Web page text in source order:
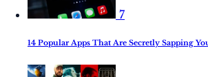
7
14 Popular Apps That Are Secretly Sapping